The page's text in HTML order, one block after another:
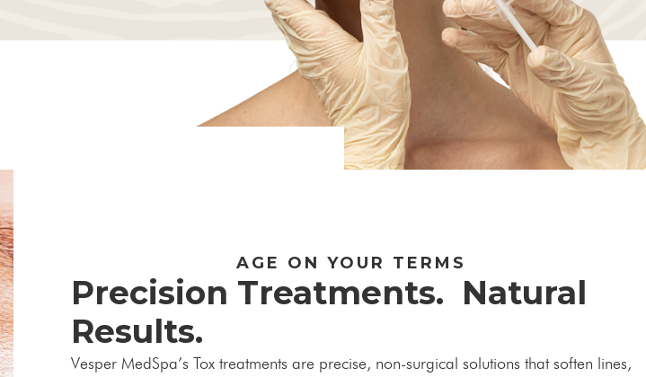
AGE ON YOUR TERMS
Precision Treatments. Natural
Results.
Vesper MedSpa’s Tox treatments are precise, non-surgical solutions that soften lines,